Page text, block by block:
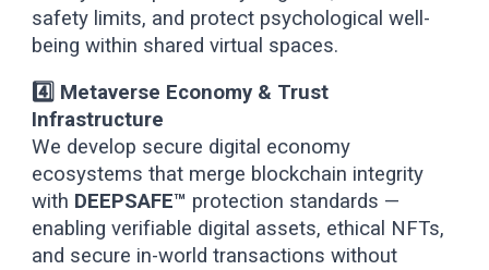
safety limits, and protect psychological well-
being within shared virtual spaces.
4️⃣ Metaverse Economy & Trust
Infrastructure
We develop secure digital economy
ecosystems that merge blockchain integrity
with DEEPSAFE™ protection standards —
enabling verifiable digital assets, ethical NFTs,
and secure in-world transactions without